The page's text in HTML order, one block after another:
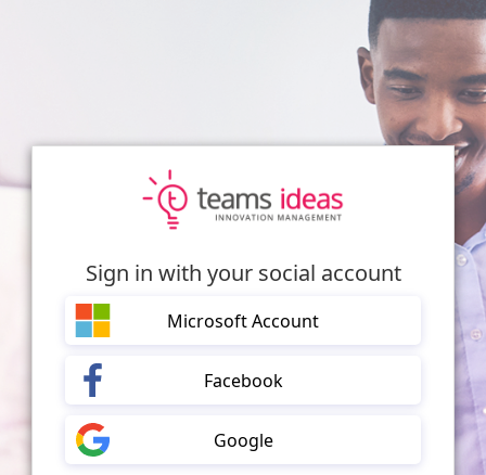
Sign in with your social account
Microsoft Account
Facebook
Google